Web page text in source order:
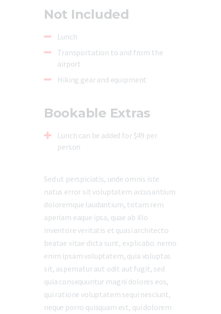
Not Included
Lunch
Transportation to and from the
airport
Hiking gear and equipment
Bookable Extras
Lunch can be added for $49 per
person
Sed ut perspiciatis, unde omnis iste
natus error sit voluptatem accusantium
doloremque laudantium, totam rem
aperiam eaque ipsa, quae ab illo
inventore veritatis et quasi architecto
beatae vitae dicta sunt, explicabo. nemo
enim ipsam voluptatem, quia voluptas
sit, aspernatur aut odit aut fugit, sed
quia consequuntur magni dolores eos,
qui ratione voluptatem sequi nesciunt,
neque porro quisquam est, qui dolorem